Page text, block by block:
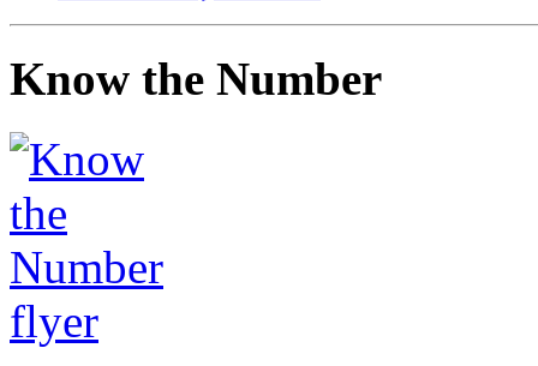
Know the Number